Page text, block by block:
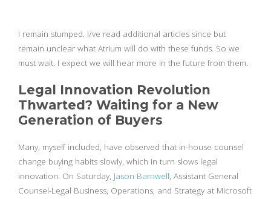
I remain stumped. I/ve read additional articles since but
remain unclear what Atrium will do with these funds. So we
must wait. I expect we will hear more in the future from them.
Legal Innovation Revolution
Thwarted? Waiting for a New
Generation of Buyers
Many, myself included, have observed that in-house counsel
change buying habits slowly, which in turn slows legal
innovation. On Saturday, Jason Barnwell, Assistant General
Counsel-Legal Business, Operations, and Strategy at Microsoft